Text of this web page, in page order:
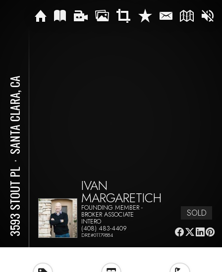
3593 STOUT PL
⋅
SANTA CLARA, CA
IVAN
MARGARETICH
FOUNDING MEMBER -
BROKER ASSOCIATE
INTERO
(408) 483-4409
DRE#01179884
SOLD